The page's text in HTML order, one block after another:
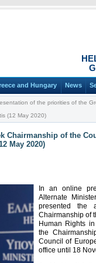
and Hungary News
of the priorities of the
(12 May 2020)
Chairmanship of the
May 2020)
In an online
Alternate
presented the
Chairmanship of
Human Rights
the
Council of
office until 18